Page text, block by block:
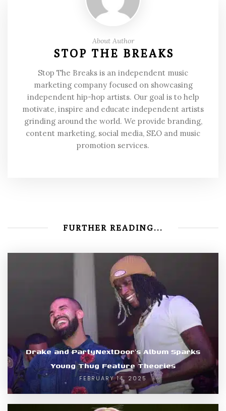
About Author
STOP THE BREAKS
Stop The Breaks is an independent music
marketing company focused on showcasing
independent hip-hop artists. Our goal is to help
motivate, inspire and educate independent artists
grinding around the world. We provide branding,
content marketing, social media, SEO and music
promotion services.
FURTHER READING...
Drake and PartyNextDoor’s Album Sparks
Young Thug Feature Theories
FEBRUARY 14, 2025